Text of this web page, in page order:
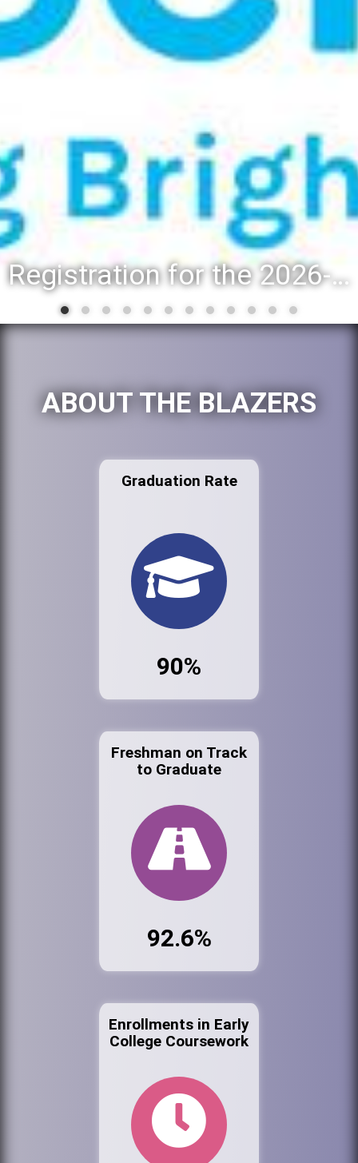
Registration for the 2026-27 school year: Registration Steps
ABOUT THE BLAZERS
Graduation Rate
90%
Freshman on Track
to Graduate
92.6%
Enrollments in Early
College Coursework